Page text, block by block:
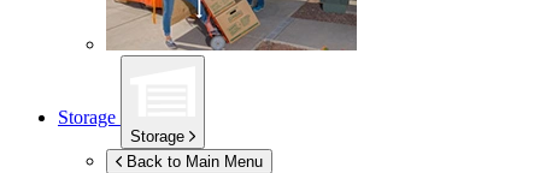
Storage
Storage
Back to Main Menu